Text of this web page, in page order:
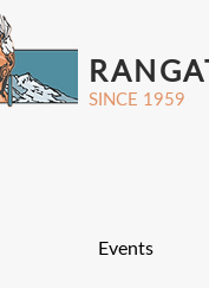
SINCE 1959
Events